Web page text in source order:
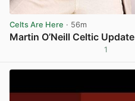
Celts Are Here · 56m
Martin O’Neill Celtic Update
1